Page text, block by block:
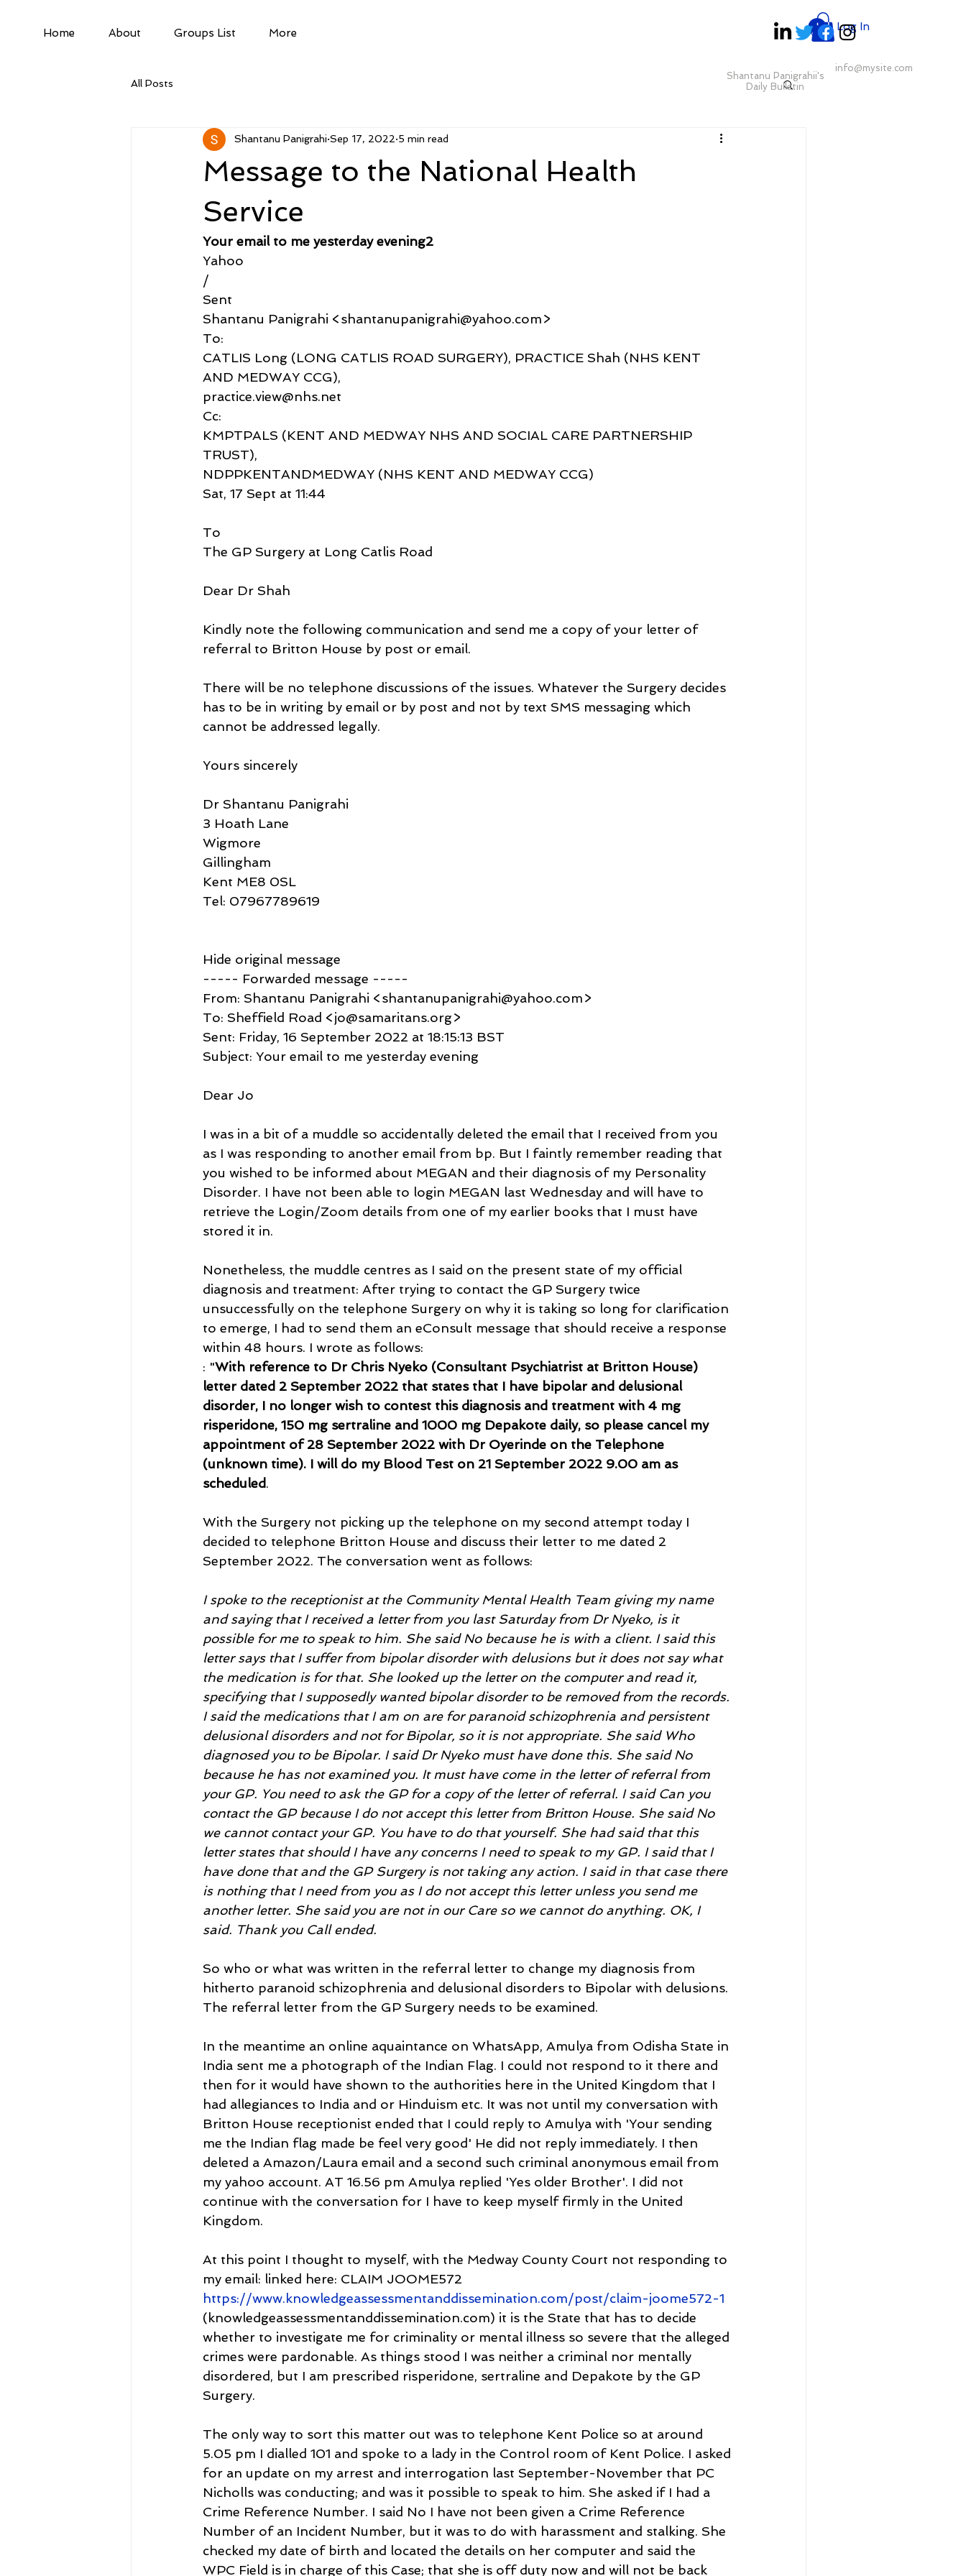
Home About Groups List More
Shantanu Panigrahii's
Daily Bulletin
info@mysite.com
Log In
All Posts
Message to the National Health
Service
Shantanu Panigrahi Sep 17, 2022 5 min read
Your email to me yesterday evening2
Yahoo
/
Sent
Shantanu Panigrahi <shantanupanigrahi@yahoo.com>
To:
CATLIS Long (LONG CATLIS ROAD SURGERY), PRACTICE Shah (NHS KENT
AND MEDWAY CCG),
practice.view@nhs.net
Cc:
KMPTPALS (KENT AND MEDWAY NHS AND SOCIAL CARE PARTNERSHIP
TRUST),
NDPPKENTANDMEDWAY (NHS KENT AND MEDWAY CCG)
Sat, 17 Sept at 11:44
To
The GP Surgery at Long Catlis Road
Dear Dr Shah
Kindly note the following communication and send me a copy of your letter of
referral to Britton House by post or email.
There will be no telephone discussions of the issues. Whatever the Surgery decides
has to be in writing by email or by post and not by text SMS messaging which
cannot be addressed legally.
Yours sincerely
Dr Shantanu Panigrahi
3 Hoath Lane
Wigmore
Gillingham
Kent ME8 0SL
Tel: 07967789619
Hide original message
----- Forwarded message -----
From: Shantanu Panigrahi <shantanupanigrahi@yahoo.com>
To: Sheffield Road <jo@samaritans.org>
Sent: Friday, 16 September 2022 at 18:15:13 BST
Subject: Your email to me yesterday evening
Dear Jo
I was in a bit of a muddle so accidentally deleted the email that I received from you
as I was responding to another email from bp. But I faintly remember reading that
you wished to be informed about MEGAN and their diagnosis of my Personality
Disorder. I have not been able to login MEGAN last Wednesday and will have to
retrieve the Login/Zoom details from one of my earlier books that I must have
stored it in.
Nonetheless, the muddle centres as I said on the present state of my official
diagnosis and treatment: After trying to contact the GP Surgery twice
unsuccessfully on the telephone Surgery on why it is taking so long for clarification
to emerge, I had to send them an eConsult message that should receive a response
within 48 hours. I wrote as follows:
: "With reference to Dr Chris Nyeko (Consultant Psychiatrist at Britton House)
letter dated 2 September 2022 that states that I have bipolar and delusional
disorder, I no longer wish to contest this diagnosis and treatment with 4 mg
risperidone, 150 mg sertraline and 1000 mg Depakote daily, so please cancel my
appointment of 28 September 2022 with Dr Oyerinde on the Telephone
(unknown time). I will do my Blood Test on 21 September 2022 9.00 am as
scheduled.
With the Surgery not picking up the telephone on my second attempt today I
decided to telephone Britton House and discuss their letter to me dated 2
September 2022. The conversation went as follows:
I spoke to the receptionist at the Community Mental Health Team giving my name
and saying that I received a letter from you last Saturday from Dr Nyeko, is it
possible for me to speak to him. She said No because he is with a client. I said this
letter says that I suffer from bipolar disorder with delusions but it does not say what
the medication is for that. She looked up the letter on the computer and read it,
specifying that I supposedly wanted bipolar disorder to be removed from the records.
I said the medications that I am on are for paranoid schizophrenia and persistent
delusional disorders and not for Bipolar, so it is not appropriate. She said Who
diagnosed you to be Bipolar. I said Dr Nyeko must have done this. She said No
because he has not examined you. It must have come in the letter of referral from
your GP. You need to ask the GP for a copy of the letter of referral. I said Can you
contact the GP because I do not accept this letter from Britton House. She said No
we cannot contact your GP. You have to do that yourself. She had said that this
letter states that should I have any concerns I need to speak to my GP. I said that I
have done that and the GP Surgery is not taking any action. I said in that case there
is nothing that I need from you as I do not accept this letter unless you send me
another letter. She said you are not in our Care so we cannot do anything. OK, I
said. Thank you Call ended.
So who or what was written in the referral letter to change my diagnosis from
hitherto paranoid schizophrenia and delusional disorders to Bipolar with delusions.
The referral letter from the GP Surgery needs to be examined.
In the meantime an online aquaintance on WhatsApp, Amulya from Odisha State in
India sent me a photograph of the Indian Flag. I could not respond to it there and
then for it would have shown to the authorities here in the United Kingdom that I
had allegiances to India and or Hinduism etc. It was not until my conversation with
Britton House receptionist ended that I could reply to Amulya with 'Your sending
me the Indian flag made be feel very good' He did not reply immediately. I then
deleted a Amazon/Laura email and a second such criminal anonymous email from
my yahoo account. AT 16.56 pm Amulya replied 'Yes older Brother'. I did not
continue with the conversation for I have to keep myself firmly in the United
Kingdom.
At this point I thought to myself, with the Medway County Court not responding to
my email: linked here: CLAIM JOOME572
https://www.knowledgeassessmentanddissemination.com/post/claim-joome572-1
(knowledgeassessmentanddissemination.com) it is the State that has to decide
whether to investigate me for criminality or mental illness so severe that the alleged
crimes were pardonable. As things stood I was neither a criminal nor mentally
disordered, but I am prescribed risperidone, sertraline and Depakote by the GP
Surgery.
The only way to sort this matter out was to telephone Kent Police so at around
5.05 pm I dialled 101 and spoke to a lady in the Control room of Kent Police. I asked
for an update on my arrest and interrogation last September-November that PC
Nicholls was conducting; and was it possible to speak to him. She asked if I had a
Crime Reference Number. I said No I have not been given a Crime Reference
Number of an Incident Number, but it was to do with harassment and stalking. She
checked my date of birth and located the details on her computer and said the
WPC Field is in charge of this Case; that she is off duty now and will not be back